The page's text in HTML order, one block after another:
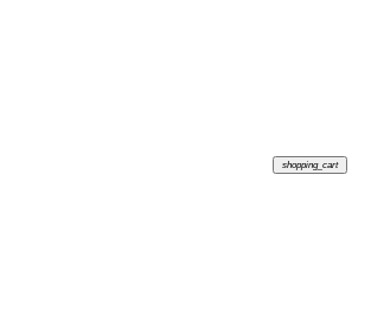
shopping_cart